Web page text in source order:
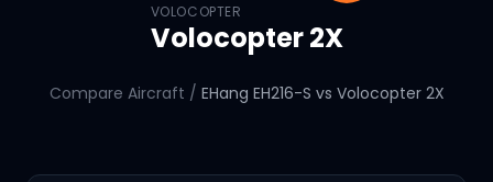
VOLOCOPTER
Volocopter 2X
Compare Aircraft / EHang EH216-S vs Volocopter 2X